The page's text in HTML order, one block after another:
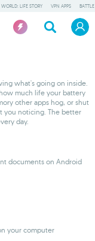
LIFE STORY VPN APPS
what's going on inside.
much life your battery
other apps hog, or shut
you noticing. The better
day.
documents on Android
your computer